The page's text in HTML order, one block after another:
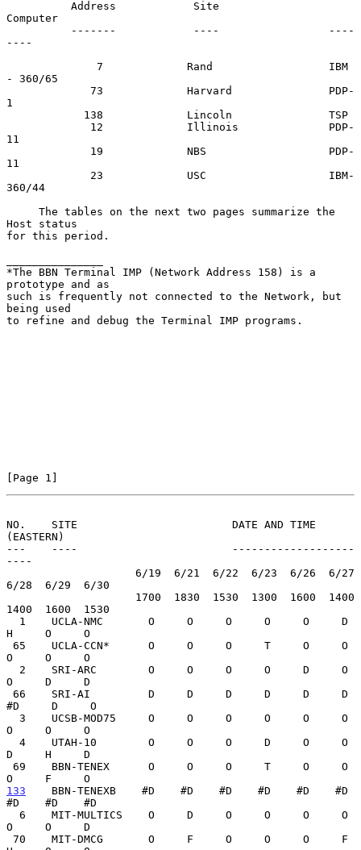
Computer
----
- 360/65
1
11
11
360/44
Host status
for this period.
*The BBN Terminal IMP (Network Address 158) is a
prototype and as
such is frequently not connected to the Network, but
being used
to refine and debug the Terminal IMP programs.
[Page 1]
NO.    SITE                        DATE AND TIME
(EASTERN)
---    ----                        -------------------
----
6/28  6/29  6/30
1400  1600  1530
H     O     O
O     O     O
O     D     D
#D     D     O
O     O     O
D     H     D
133
    BBN-TENEXB
  #D    #D    #D    #D    #D    #D
#D    #D    #D
O     O     D